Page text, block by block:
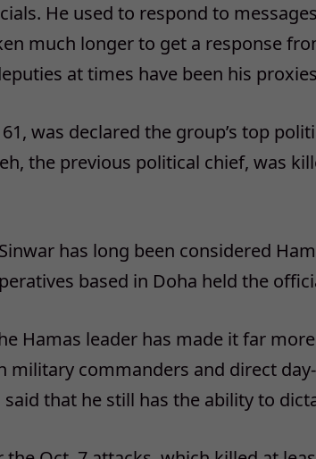
He used to respond to
much longer to get a response
at times have been his
was declared the group’s top
the previous political chief, was
has long been considered
based in Doha held the
Hamas leader has made it far
military commanders and direct
that he still has the ability to